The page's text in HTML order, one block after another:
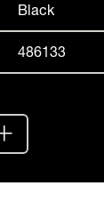
Black
486133